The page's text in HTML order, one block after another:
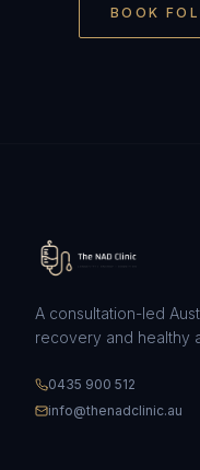
BOOK
A consultation-led
recovery and healthy
0435 900 512
info@thenadclinic.au